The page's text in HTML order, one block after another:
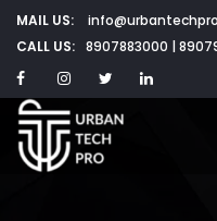
MAIL US:
CALL US: 8907883000 |